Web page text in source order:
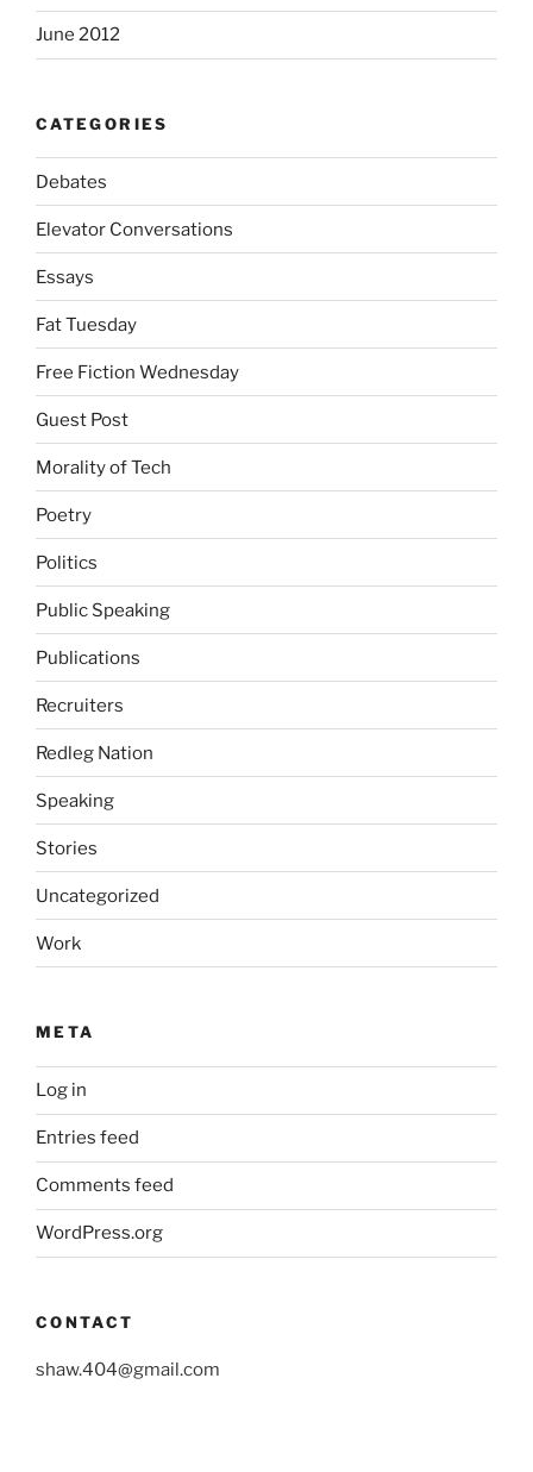
June 2012
CATEGORIES
Debates
Elevator Conversations
Essays
Fat Tuesday
Free Fiction Wednesday
Guest Post
Morality of Tech
Poetry
Politics
Public Speaking
Publications
Recruiters
Redleg Nation
Speaking
Stories
Uncategorized
Work
META
Log in
Entries feed
Comments feed
WordPress.org
CONTACT
shaw.404@gmail.com